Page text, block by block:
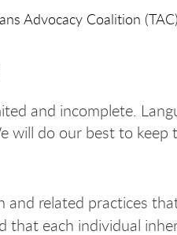
Advocacy Coalition (TAC)
and incomplete.
will do our best to
and related practices
that each individual